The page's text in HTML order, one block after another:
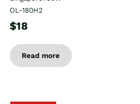
OL-180H2
$18
Read more